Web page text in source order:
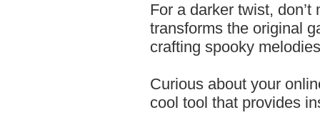
For a darker twist,
transforms the original
crafting spooky
Curious about your
cool tool that provides